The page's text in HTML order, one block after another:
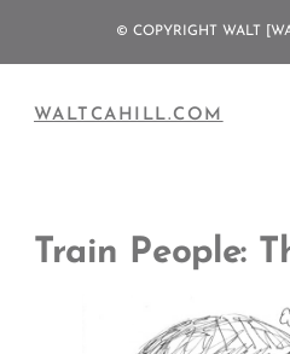
© COPYRIGHT WALT
WALTCAHILL.COM
Train People: